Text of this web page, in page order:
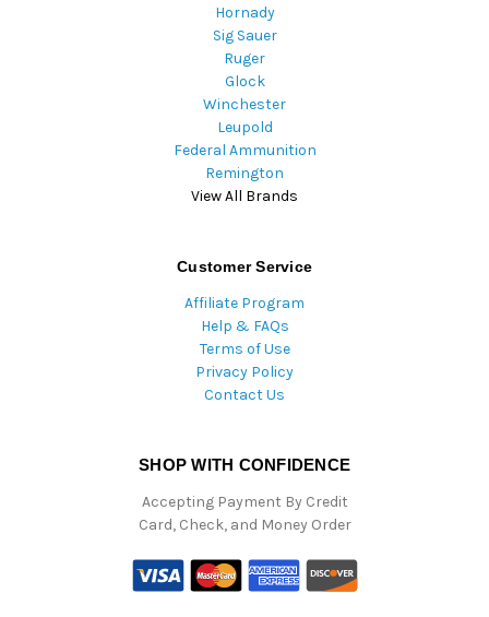
Hornady
Sig Sauer
Ruger
Glock
Winchester
Leupold
Federal Ammunition
Remington
View All Brands
Customer Service
Affiliate Program
Help & FAQs
Terms of Use
Privacy Policy
Contact Us
SHOP WITH CONFIDENCE
Accepting Payment By Credit
Card, Check, and Money Order